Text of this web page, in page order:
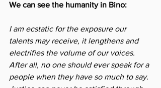
We can see the humanity in Bino:
I am ecstatic for the exposure our
talents may receive, it lengthens and
electrifies the volume of our voices.
After all, no one should ever speak for a
people when they have so much to say.